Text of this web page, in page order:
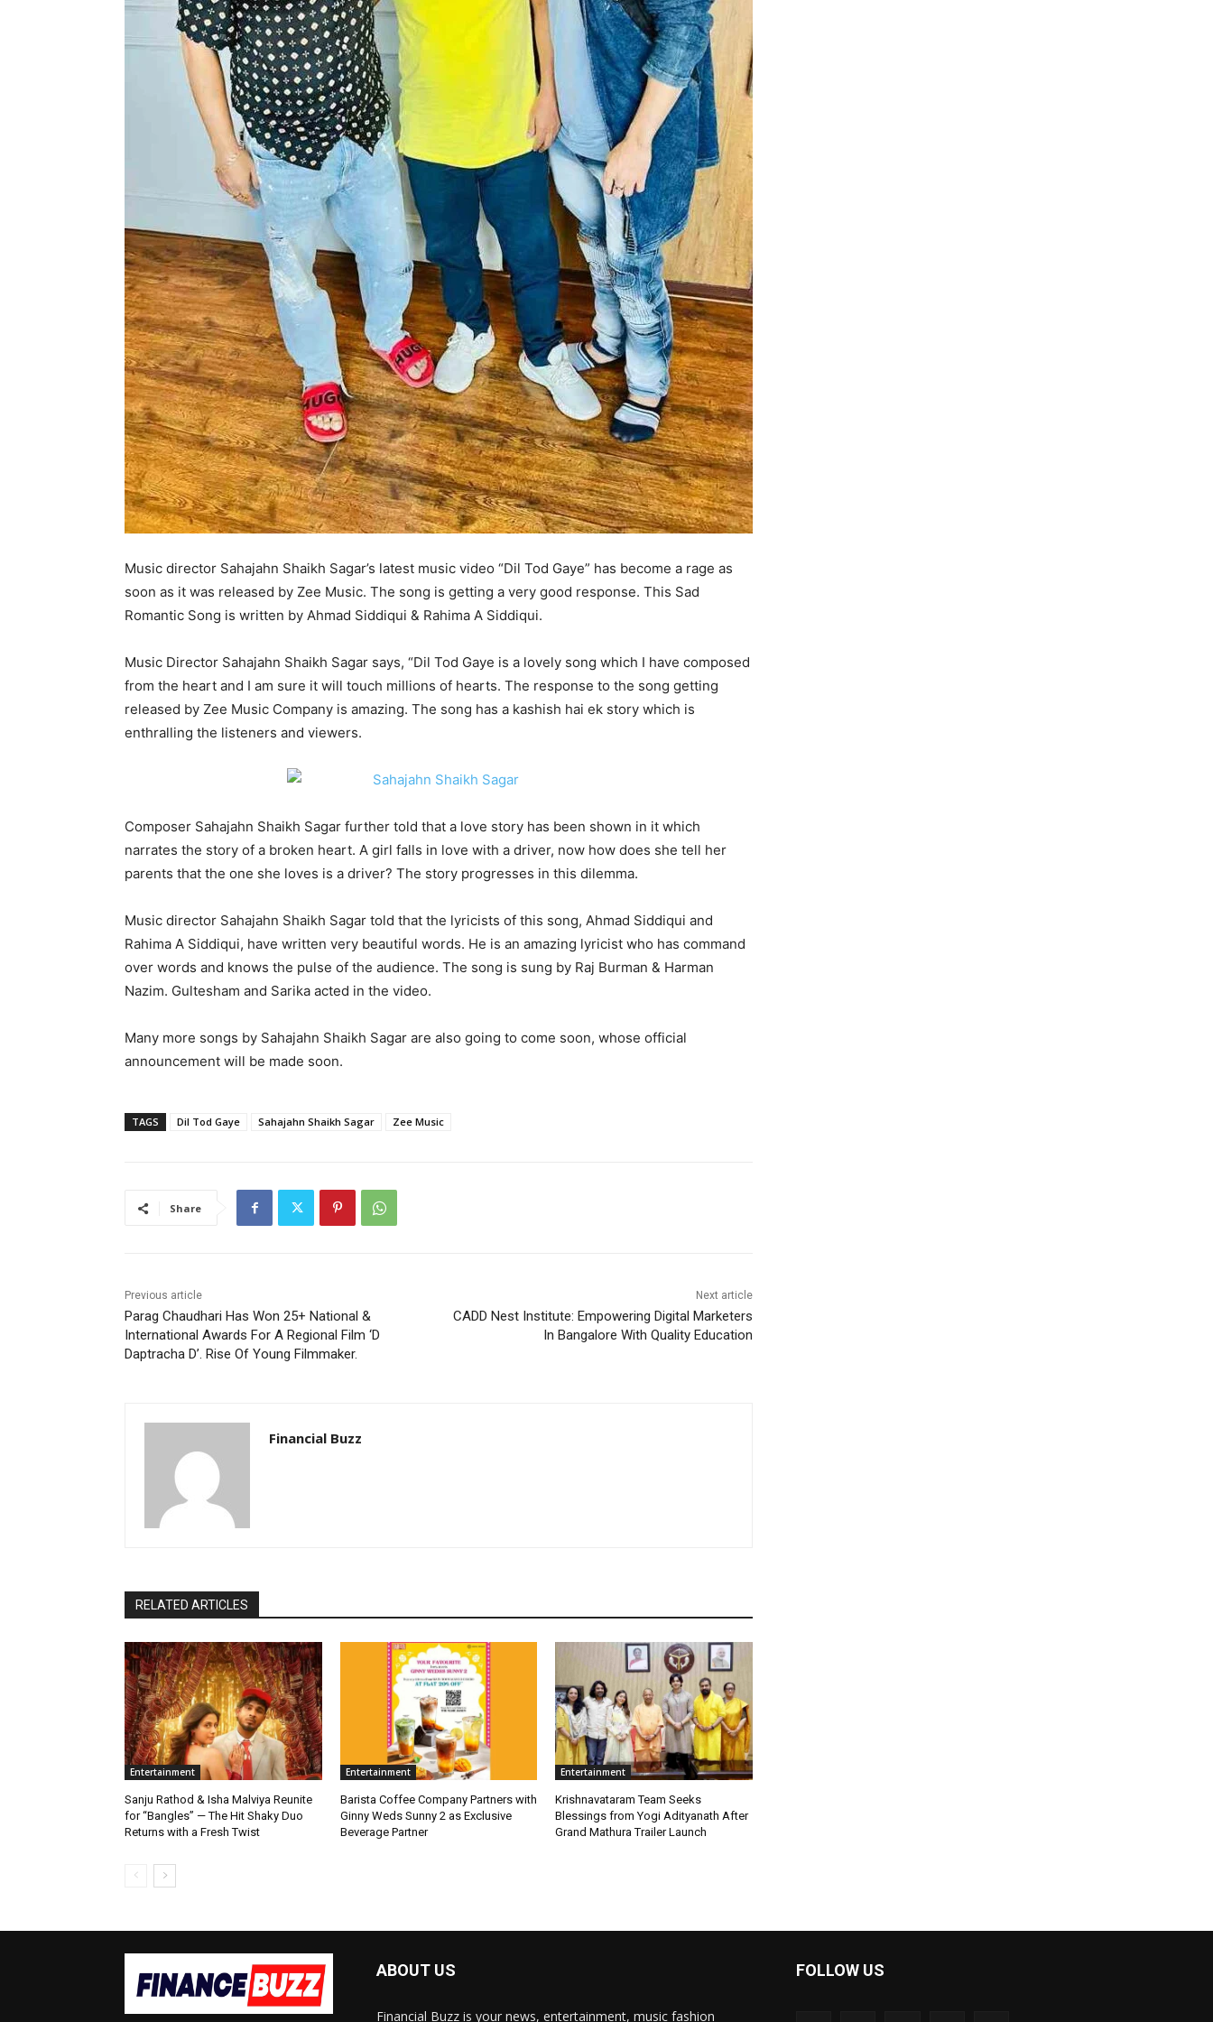
Music director Sahajahn Shaikh Sagar’s latest music video “Dil Tod Gaye” has become a rage as
soon as it was released by Zee Music. The song is getting a very good response. This Sad
Romantic Song is written by Ahmad Siddiqui & Rahima A Siddiqui.
Music Director Sahajahn Shaikh Sagar says, “Dil Tod Gaye is a lovely song which I have composed
from the heart and I am sure it will touch millions of hearts. The response to the song getting
released by Zee Music Company is amazing. The song has a kashish hai ek story which is
enthralling the listeners and viewers.
Composer Sahajahn Shaikh Sagar further told that a love story has been shown in it which
narrates the story of a broken heart. A girl falls in love with a driver, now how does she tell her
parents that the one she loves is a driver? The story progresses in this dilemma.
Music director Sahajahn Shaikh Sagar told that the lyricists of this song, Ahmad Siddiqui and
Rahima A Siddiqui, have written very beautiful words. He is an amazing lyricist who has command
over words and knows the pulse of the audience. The song is sung by Raj Burman & Harman
Nazim. Gultesham and Sarika acted in the video.
Many more songs by Sahajahn Shaikh Sagar are also going to come soon, whose official
announcement will be made soon.
TAGS Dil Tod Gaye Sahajahn Shaikh Sagar Zee Music
Share
Previous article
Parag Chaudhari Has Won 25+ National &
International Awards For A Regional Film ‘D
Daptracha D’. Rise Of Young Filmmaker.
Next article
CADD Nest Institute: Empowering Digital Marketers
In Bangalore With Quality Education
Financial Buzz
RELATED ARTICLES
Entertainment
Sanju Rathod & Isha Malviya Reunite
for “Bangles” — The Hit Shaky Duo
Returns with a Fresh Twist
Entertainment
Barista Coffee Company Partners with
Ginny Weds Sunny 2 as Exclusive
Beverage Partner
Entertainment
Krishnavataram Team Seeks
Blessings from Yogi Adityanath After
Grand Mathura Trailer Launch
ABOUT US
Financial Buzz is your news, entertainment, music fashion
FOLLOW US